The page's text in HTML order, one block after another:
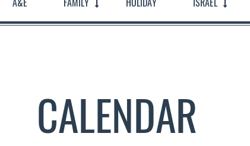
CALENDAR